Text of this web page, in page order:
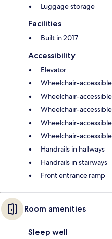
Luggage storage
Facilities
Built in 2017
Accessibility
Elevator
Wheelchair-
Wheelchair-
Wheelchair-
Wheelchair-
Wheelchair-
Handrails in hallways
Handrails in stairways
Front entrance ramp
Room amenities
Sleep well